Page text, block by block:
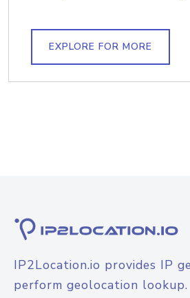
EXPLORE FOR MORE
IP2Location.io provides IP
perform geolocation lookup.